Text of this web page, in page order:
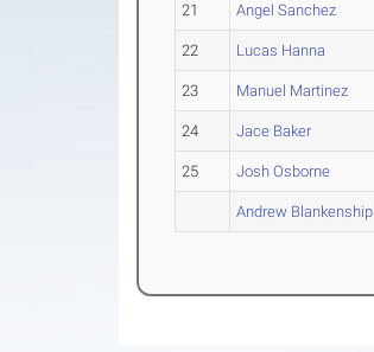
21 Angel Sanchez
22 Lucas Hanna
23 Manuel Martinez
24 Jace Baker
25 Josh Osborne
Andrew Blankenship